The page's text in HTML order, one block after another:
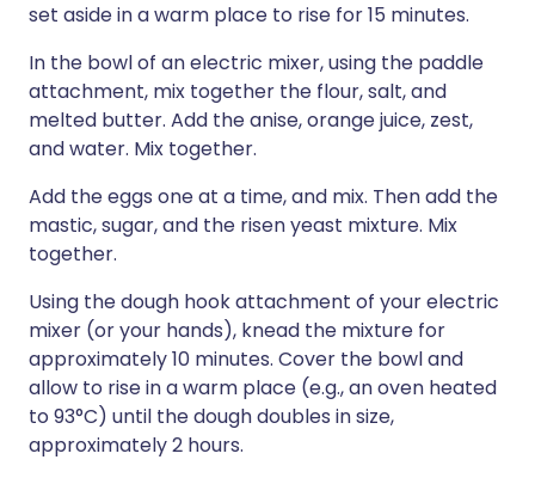
set aside in a warm place to rise for 15 minutes.
In the bowl of an electric mixer, using the paddle
attachment, mix together the flour, salt, and
melted butter. Add the anise, orange juice, zest,
and water. Mix together.
Add the eggs one at a time, and mix. Then add the
mastic, sugar, and the risen yeast mixture. Mix
together.
Using the dough hook attachment of your electric
mixer (or your hands), knead the mixture for
approximately 10 minutes. Cover the bowl and
allow to rise in a warm place (e.g., an oven heated
to 93°C) until the dough doubles in size,
approximately 2 hours.